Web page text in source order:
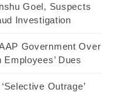
Goel, Suspects
Investigation
Government Over
Dues
Outrage’